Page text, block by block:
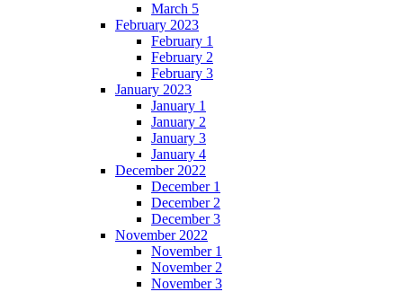
March 5
February 2023
February 1
February 2
February 3
January 2023
January 1
January 2
January 3
January 4
December 2022
December 1
December 2
December 3
November 2022
November 1
November 2
November 3